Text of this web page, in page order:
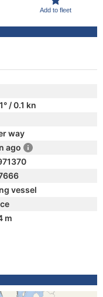
Add to fleet
/ 0.1 kn
way
ago
vessel
m